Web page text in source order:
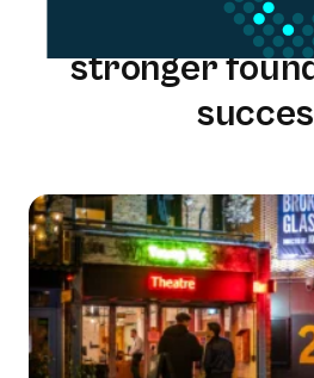
One solution.
stronger